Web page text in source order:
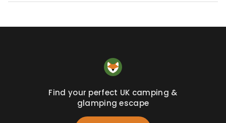
Find your perfect UK camping &
glamping escape